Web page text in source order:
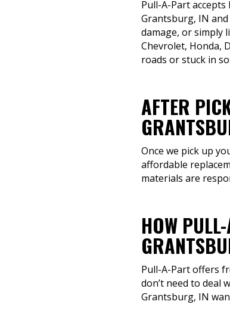
Pull-A-Part
Grantsburg, IN
damage, or simply
Chevrolet, Honda,
roads or stuck in
AFTER
Once we pick up
affordable
materials are
HOW
Pull-A-Part offers
don’t need to deal
Grantsburg, IN